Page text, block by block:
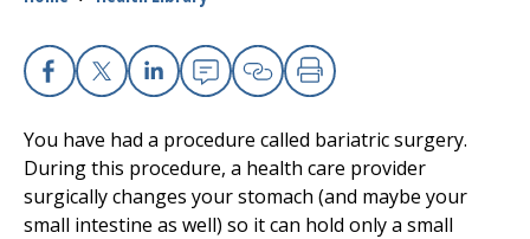
Facebook
X Linkedin
EmailCopy Link
Print
You have had a procedure called bariatric surgery.
During this procedure, a health care provider
surgically changes your stomach (and maybe your
small intestine as well) so it can hold only a small